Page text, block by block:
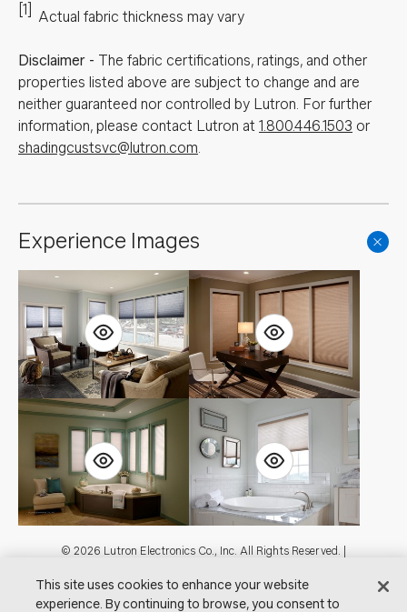
[1] Actual fabric thickness may vary
Disclaimer - The fabric certifications, ratings, and other
properties listed above are subject to change and are
neither guaranteed nor controlled by Lutron. For further
information, please contact Lutron at 1.800.446.1503 or
shadingcustsvc@lutron.com.
Experience Images
Footer
© 2026 Lutron Electronics Co., Inc. All Rights Reserved. |
|Showrooms
This site uses cookies to enhance your website
experience. By continuing to browse, you consent to